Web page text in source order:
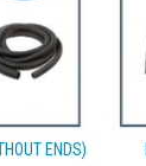
ENDS)